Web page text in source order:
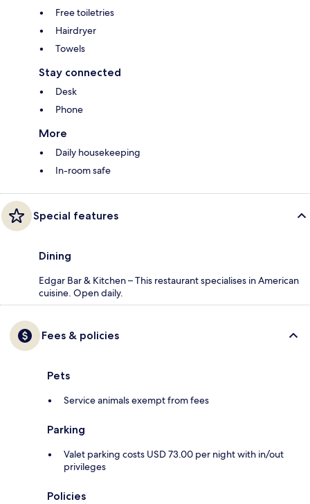
Free toiletries
Hairdryer
Towels
Stay connected
Desk
Phone
More
Daily housekeeping
In-room safe
Special features
Dining
Edgar Bar & Kitchen – This restaurant specialises in American
cuisine. Open daily.
Fees & policies
Pets
Service animals exempt from fees
Parking
Valet parking costs USD 73.00 per night with in/out
privileges
Policies